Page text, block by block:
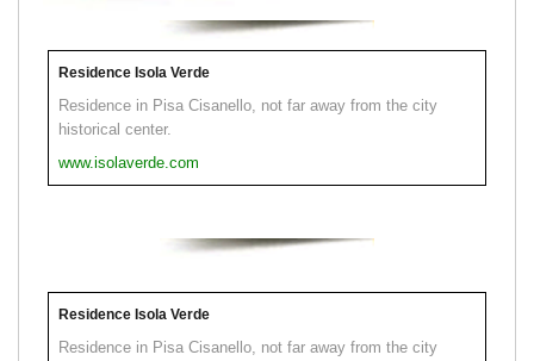
Residence Isola Verde
Residence in Pisa Cisanello, not far away from the city
historical center.
www.isolaverde.com
Residence Isola Verde
Residence in Pisa Cisanello, not far away from the city